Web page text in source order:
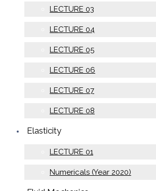
LECTURE 03
LECTURE 04
LECTURE 05
LECTURE 06
LECTURE 07
LECTURE 08
Elasticity
LECTURE 01
Numericals (Year 2020)